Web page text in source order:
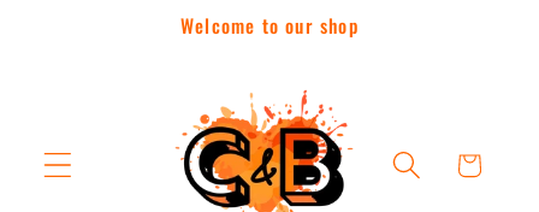
Welcome to our shop
Cart